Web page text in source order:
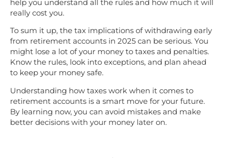
help you understand all the rules and how much it will
really cost you.
To sum it up, the tax implications of withdrawing early
from retirement accounts in 2025 can be serious. You
might lose a lot of your money to taxes and penalties.
Know the rules, look into exceptions, and plan ahead
to keep your money safe.
Understanding how taxes work when it comes to
retirement accounts is a smart move for your future.
By learning now, you can avoid mistakes and make
better decisions with your money later on.